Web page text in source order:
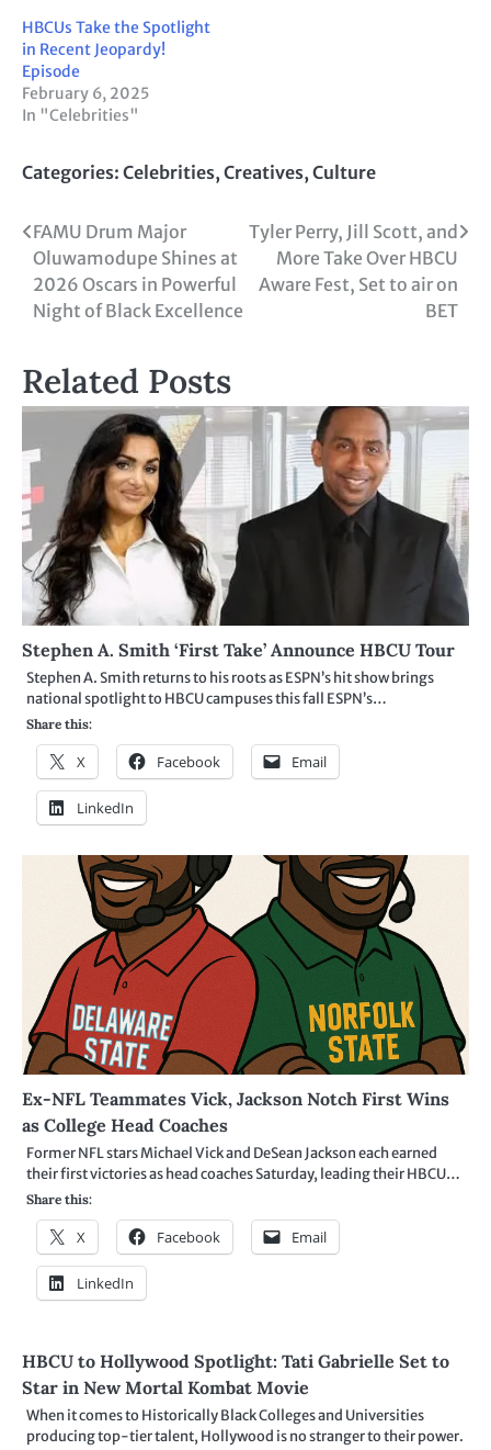
HBCUs Take the Spotlight
in Recent Jeopardy!
Episode
February 6, 2025
In "Celebrities"
Categories: Celebrities, Creatives, Culture
Post
navigation
FAMU Drum Major
Oluwamodupe Shines at
2026 Oscars in Powerful
Night of Black Excellence
Tyler Perry, Jill Scott, and
More Take Over HBCU
Aware Fest, Set to air on
BET
Related Posts
Stephen A. Smith ‘First Take’ Announce HBCU Tour
Stephen A. Smith returns to his roots as ESPN’s hit show brings
national spotlight to HBCU campuses this fall ESPN’s…
Share this:
X Facebook Email
LinkedIn
Ex-NFL Teammates Vick, Jackson Notch First Wins
as College Head Coaches
Former NFL stars Michael Vick and DeSean Jackson each earned
their first victories as head coaches Saturday, leading their HBCU…
Share this:
X Facebook Email
LinkedIn
HBCU to Hollywood Spotlight: Tati Gabrielle Set to
Star in New Mortal Kombat Movie
When it comes to Historically Black Colleges and Universities
producing top-tier talent, Hollywood is no stranger to their power.